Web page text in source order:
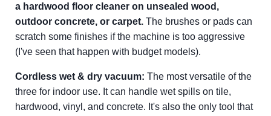
a hardwood floor cleaner on unsealed wood,
outdoor concrete, or carpet. The brushes or pads can
scratch some finishes if the machine is too aggressive
(I've seen that happen with budget models).
Cordless wet & dry vacuum: The most versatile of the
three for indoor use. It can handle wet spills on tile,
hardwood, vinyl, and concrete. It's also the only tool that